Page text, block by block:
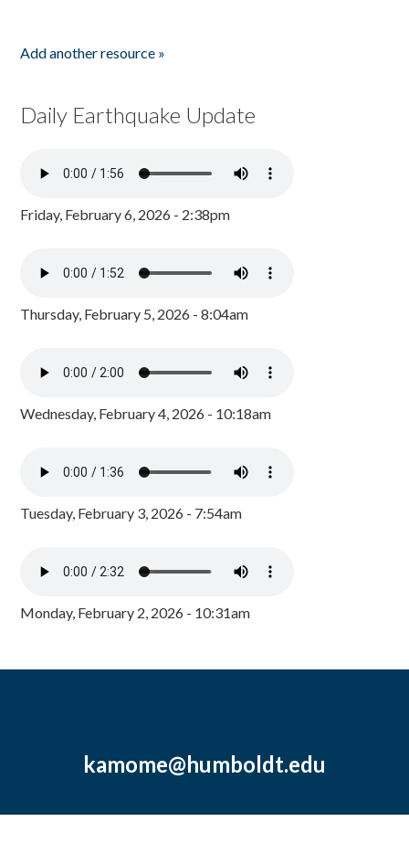
Add another resource »
Daily Earthquake Update
Friday, February 6, 2026 - 2:38pm
Thursday, February 5, 2026 - 8:04am
Wednesday, February 4, 2026 - 10:18am
Tuesday, February 3, 2026 - 7:54am
Monday, February 2, 2026 - 10:31am
kamome@humboldt.edu